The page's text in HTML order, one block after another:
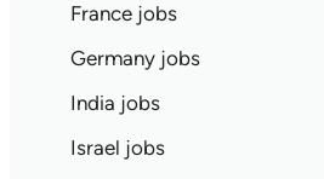
France jobs
Germany jobs
India jobs
Israel jobs